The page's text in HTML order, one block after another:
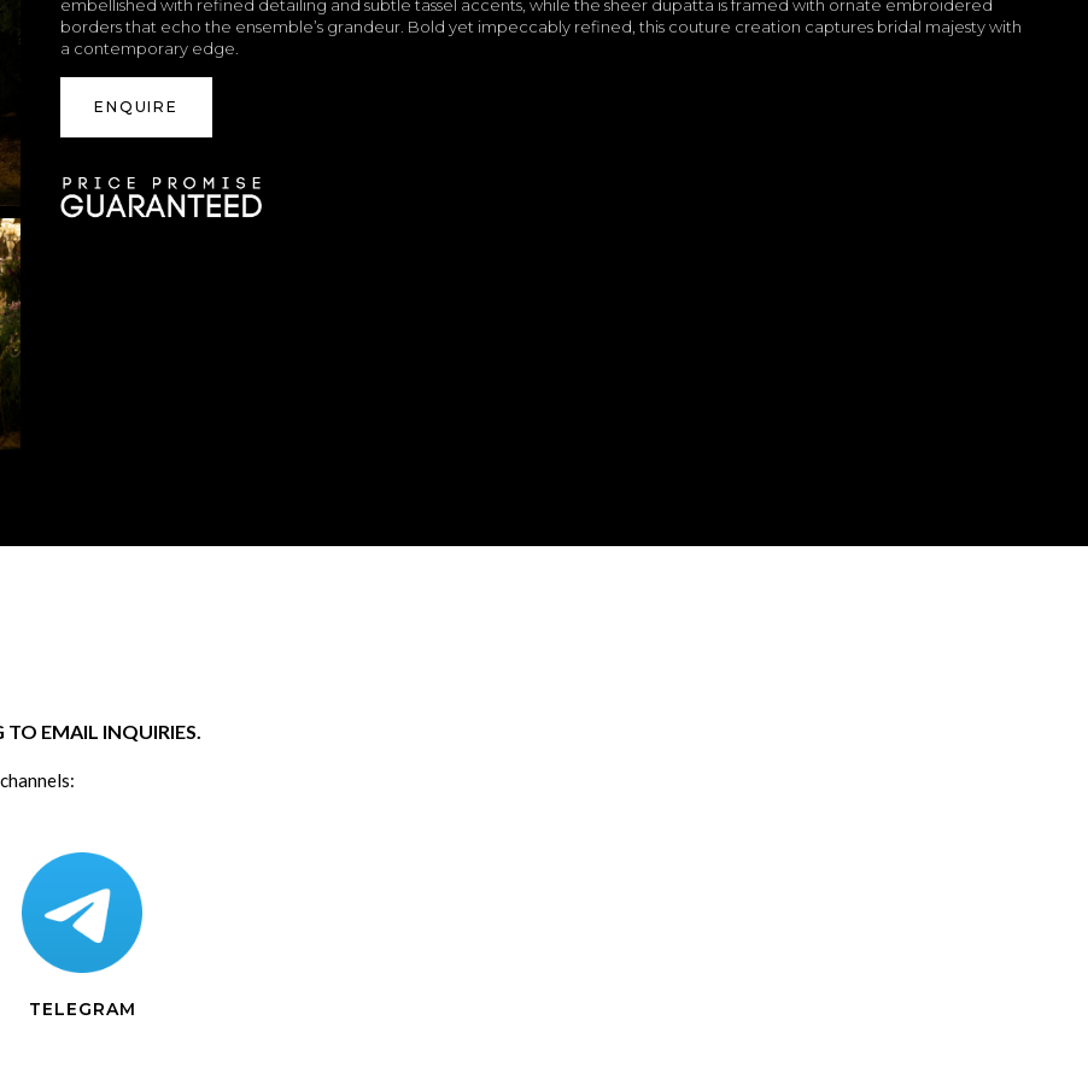
embellished with refined detailing and subtle tassel accents, while the sheer dupatta is framed with ornate embroidered
borders that echo the ensemble’s grandeur. Bold yet impeccably refined, this couture creation captures bridal majesty with
a contemporary edge.
ENQUIRE
TO EMAIL INQUIRIES.
TELEGRAM